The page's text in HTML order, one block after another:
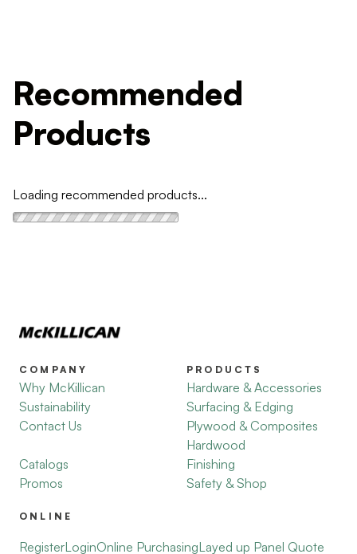
Recommended
Products
Loading recommended products...
COMPANY
Why McKillican
Sustainability
Contact Us
Catalogs
Promos
PRODUCTS
Hardware & Accessories
Surfacing & Edging
Plywood & Composites
Hardwood
Finishing
Safety & Shop
ONLINE
RegisterLoginOnline PurchasingLayed up Panel Quote